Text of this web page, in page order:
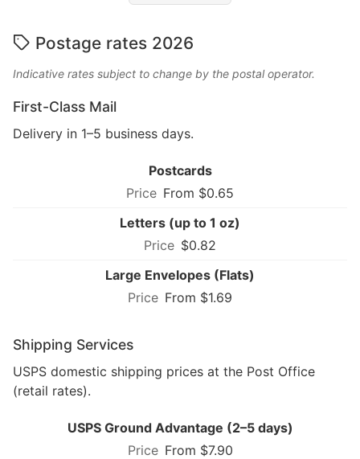
Postage rates 2026
Indicative rates subject to change by the postal operator.
First-Class Mail
Delivery in 1–5 business days.
Postcards
From $0.65
Letters (up to 1 oz)
$0.82
Large Envelopes (Flats)
From $1.69
Shipping Services
USPS domestic shipping prices at the Post Office
(retail rates).
USPS Ground Advantage (2–5 days)
From $7.90